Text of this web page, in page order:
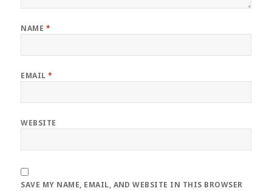
NAME *
EMAIL*
WEBSITE
SAVE MY NAME, EMAIL, AND WEBSITE IN THIS BROWSER